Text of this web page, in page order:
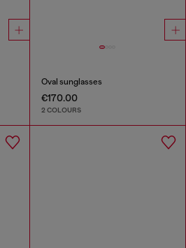
Oval sunglasses
€170.00
2 COLOURS